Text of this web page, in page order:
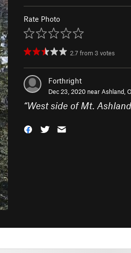
Rate Photo
2.7 from 3 votes
Forthright
Dec 23, 2020 near Ashland,
“West side of Mt. Ashland